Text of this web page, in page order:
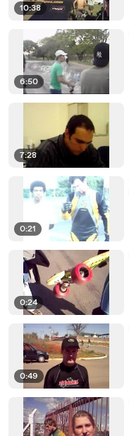
10:38
6:50
7:28
0:21
0:24
0:49